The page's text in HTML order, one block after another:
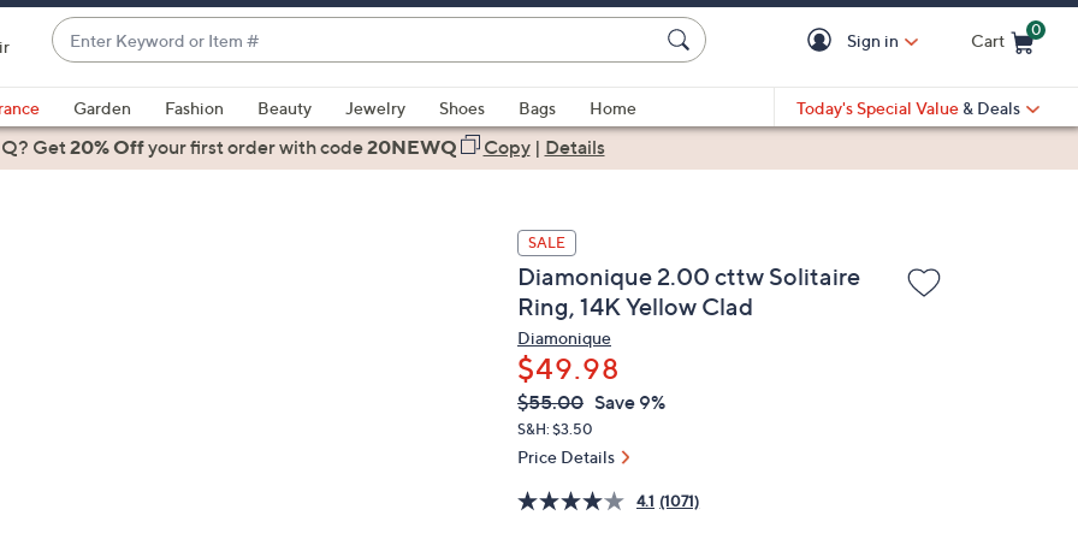
Enter
Keyword
or
Item
#
suggestions
are
Sign in Cart
0
Garden Fashion Beauty Jewelry Shoes Bags
Home
Today's Special Value & Deals
Get20% Offyour first orderwith code20NEWQ Copy| Details
SALE
Diamonique 2.00 cttw Solitaire
Ring, 14K Yellow Clad
Diamonique
$49.98
QVC
PRICE:
Deleted
$55.00 Save 9%
S&H: $3.50
Price Details
4.1 (1071)